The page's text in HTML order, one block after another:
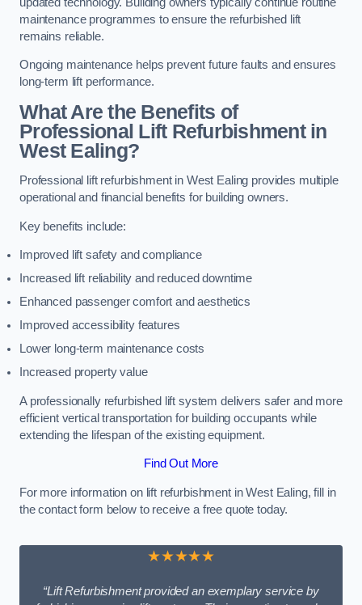
maintenance programmes to ensure the refurbished lift
remains reliable.
Ongoing maintenance helps prevent future faults and ensures
long-term lift performance.
What Are the Benefits of
Professional Lift Refurbishment in
West Ealing?
Professional lift refurbishment in West Ealing provides multiple
operational and financial benefits for building owners.
Key benefits include:
Improved lift safety and compliance
Increased lift reliability and reduced downtime
Enhanced passenger comfort and aesthetics
Improved accessibility features
Lower long-term maintenance costs
Increased property value
A professionally refurbished lift system delivers safer and more
efficient vertical transportation for building occupants while
extending the lifespan of the existing equipment.
Find Out More
For more information on lift refurbishment in West Ealing, fill in
the contact form below to receive a free quote today.
★★★★★
“Lift Refurbishment provided an exemplary service by